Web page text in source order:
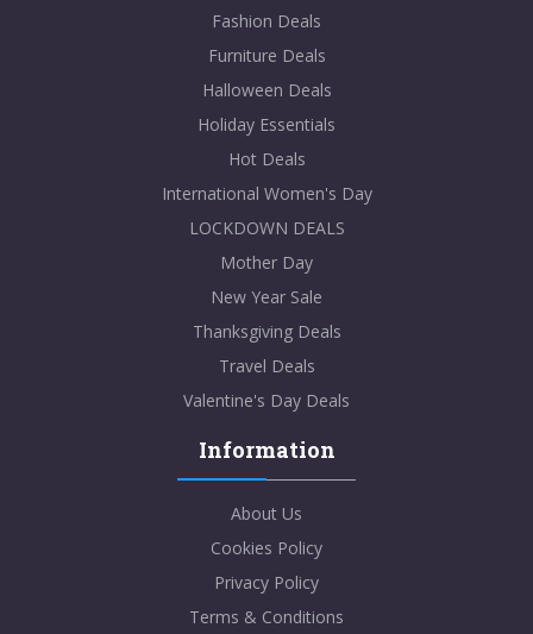
Fashion Deals
Furniture Deals
Halloween Deals
Holiday Essentials
Hot Deals
International Women's Day
LOCKDOWN DEALS
Mother Day
New Year Sale
Thanksgiving Deals
Travel Deals
Valentine's Day Deals
Information
About Us
Cookies Policy
Privacy Policy
Terms & Conditions